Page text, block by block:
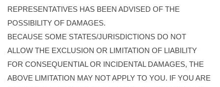
REPRESENTATIVES HAS BEEN ADVISED OF THE
POSSIBILITY OF DAMAGES.
BECAUSE SOME STATES/JURISDICTIONS DO NOT
ALLOW THE EXCLUSION OR LIMITATION OF LIABILITY
FOR CONSEQUENTIAL OR INCIDENTAL DAMAGES, THE
ABOVE LIMITATION MAY NOT APPLY TO YOU. IF YOU ARE